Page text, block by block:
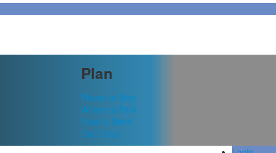
Plan
Places to Stay
Where to Park
Food & Drink
Our Clubs